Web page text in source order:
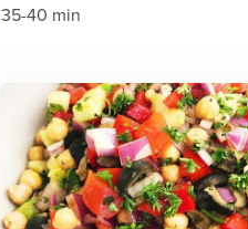
35-40 min